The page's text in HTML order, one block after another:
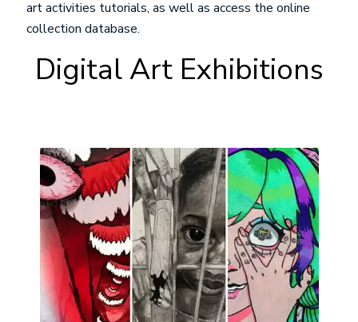
art activities tutorials, as well as access the online
collection database.
Digital Art Exhibitions
Image